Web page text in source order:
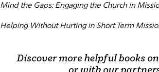
Mind the Gaps: Engaging the Church in
Helping Without Hurting in Short Term
Discover more helpful books